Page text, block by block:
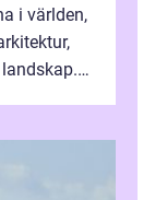
i världen,